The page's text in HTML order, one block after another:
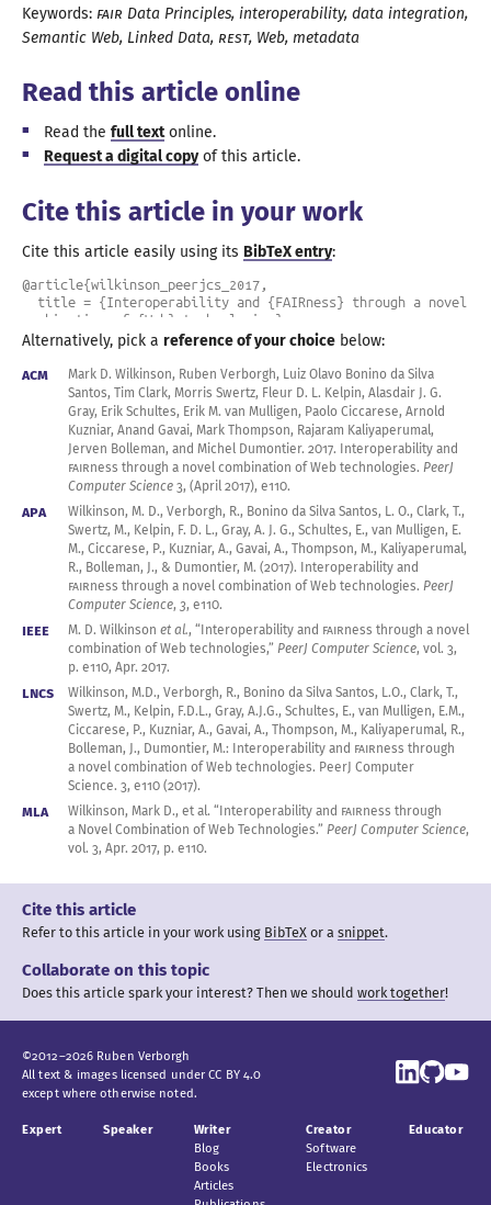
Keywords: FAIR Data Principles interoperability data integration
Semantic Web Linked Data REST Web metadata
Read this article online
Read the full textonline.
Requesta digitalcopyof this article.
Cite this article in your work
Cite this article easily using its BibTeX entry:
@article{wilkinson_peerjcs_2017,
combination of {Web} technologies},
  author = {Wilkinson, Mark D. and Verborgh, Ruben and
Bonino da Silva Santos, Luiz Olavo and Clark, Tim and
Swertz, Morris and Kelpin, Fleur D. L. and Gray, Alasdair
J. G. and Schultes, Erik and van Mulligen, Erik M. and
Ciccarese, Paolo and Kuzniar, Arnold and Gavai, Anand and
Thompson, Mark and Kaliyaperumal, Rajaram and Bolleman,
Jerven and Dumontier, Michel},
  volume = 3,
Alternatively, pick a reference of your choice below:
ACM
Mark D. Wilkinson, Ruben Verborgh, Luiz Olavo Bonino da Silva
Santos, Tim Clark, Morris Swertz, Fleur D. L. Kelpin, Alasdair J. G.
Gray, Erik Schultes, Erik M. van Mulligen, Paolo Ciccarese, Arnold
Kuzniar, Anand Gavai, Mark Thompson, Rajaram Kaliyaperumal,
Jerven Bolleman, and Michel Dumontier. 2017. Interoperability and
FAIRness through a novelcombination of Web technologies. PeerJ
Computer Science3, (April 2017), e110.
APA
Wilkinson, M. D., Verborgh, R., Bonino da Silva Santos, L. O., Clark, T.,
Swertz, M., Kelpin, F. D. L., Gray, A. J. G., Schultes, E., van Mulligen, E.
M., Ciccarese, P., Kuzniar, A., Gavai, A., Thompson, M., Kaliyaperumal,
R., Bolleman, J., & Dumontier, M. (2017). Interoperability and
FAIRness through a novelcombination of Web technologies. PeerJ
Computer Science, 3, e110.
IEEE M. D. Wilkinson et al., “Interoperability and FAIRness through a novel
combination of Web technologies,” PeerJ Computer Science, vol. 3,
p. e110, Apr. 2017.
LNCS
Wilkinson, M.D., Verborgh, R., Bonino da Silva Santos, L.O., Clark, T.,
Swertz, M., Kelpin, F.D.L., Gray, A.J.G., Schultes, E., van Mulligen, E.M.,
Ciccarese, P., Kuzniar, A., Gavai, A., Thompson, M., Kaliyaperumal, R.,
Bolleman, J., Dumontier, M.: Interoperability and FAIRness through
a novelcombination of Web technologies. PeerJ Computer
Science. 3, e110 (2017).
MLA Wilkinson, Mark D., et al. “Interoperability and FAIRness through
a NovelCombination of Web Technologies.” PeerJ Computer Science,
vol. 3, Apr. 2017, p. e110.
Cite this article
Refer to this article in your workusing BibTeX or a snippet.
Collaborate on this topic
Does this article spark your interest? Then we should work together!
©2012–2026 Ruben Verborgh
All text & images licensed underCC BY 4.0
except where otherwise noted.
Expert Speaker
Writer
Blog
Books
Articles
Creator
Software
Electronics
Educator